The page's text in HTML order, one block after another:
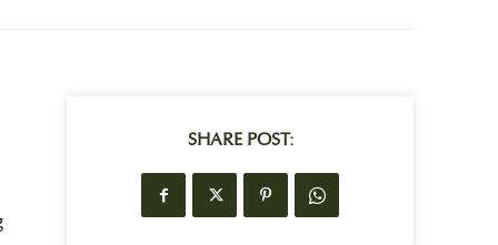
SHARE POST: